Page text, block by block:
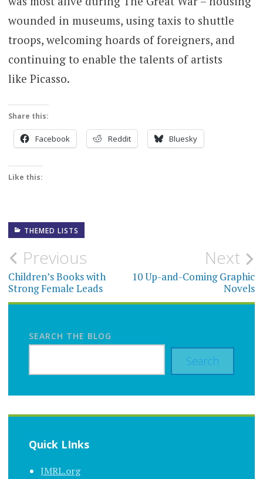
wounded in museums, using taxis to shuttle
troops, welcoming hoards of foreigners, and
continuing to enable the talents of artists
like Picasso.
Share this:
Facebook Reddit Bluesky
Like this:
THEMED LISTS
Post
navigation
Previous
Children’s Books with
Strong Female Leads
Next
10 Up-and-Coming Graphic
Novels
SEARCH THE BLOG
Search
Quick LInks
JMRL.org